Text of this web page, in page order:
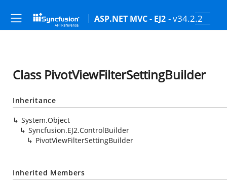
ASP.NET MVC - EJ2 - v34.2.2
Class PivotViewFilterSettingBuilder
Inheritance
System.Object
Syncfusion.EJ2.ControlBuilder
PivotViewFilterSettingBuilder
Inherited Members